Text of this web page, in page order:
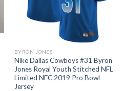
BYRON JONES
Nike Dallas Cowboys #31 Byron
Jones Royal Youth Stitched NFL
Limited NFC 2019 Pro Bowl
Jersey